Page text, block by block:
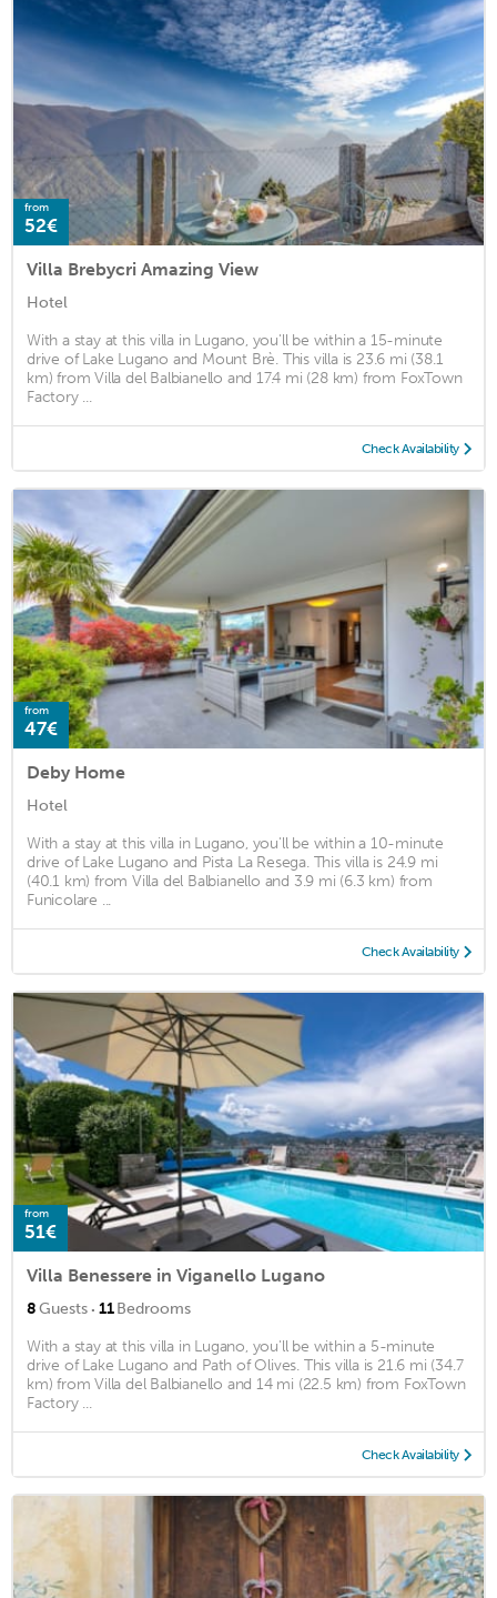
from
52€
Villa Brebycri Amazing View
Hotel
With a stay at this villa in Lugano, you'll be within a 15-minute
drive of Lake Lugano and Mount Brè. This villa is 23.6 mi (38.1
km) from Villa del Balbianello and 17.4 mi (28 km) from FoxTown
Factory ...
Check Availability
from
47€
Deby Home
Hotel
With a stay at this villa in Lugano, you'll be within a 10-minute
drive of Lake Lugano and Pista La Resega. This villa is 24.9 mi
(40.1 km) from Villa del Balbianello and 3.9 mi (6.3 km) from
Funicolare ...
Check Availability
from
51€
Villa Benessere in Viganello Lugano
8Guests · 11Bedrooms
With a stay at this villa in Lugano, you'll be within a 5-minute
drive of Lake Lugano and Path of Olives. This villa is 21.6 mi (34.7
km) from Villa del Balbianello and 14 mi (22.5 km) from FoxTown
Factory ...
Check Availability